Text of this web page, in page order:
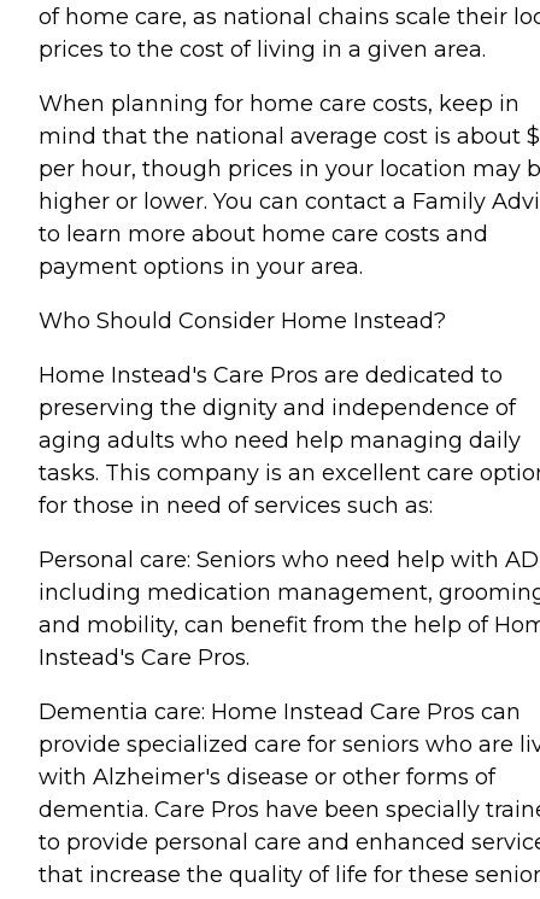
of home care, as national chains scale their
prices to the cost of living in a given area.
When planning for home care costs, keep in
mind that the national average cost is about
per hour, though prices in your location may
higher or lower. You can contact a Family
to learn more about home care costs and
payment options in your area.
Who Should Consider Home Instead?
Home Instead's Care Pros are dedicated to
preserving the dignity and independence of
aging adults who need help managing daily
tasks. This company is an excellent care
for those in need of services such as:
Personal care: Seniors who need help with
including medication management,
and mobility, can benefit from the help of
Instead's Care Pros.
Dementia care: Home Instead Care Pros can
provide specialized care for seniors who are
with Alzheimer's disease or other forms of
dementia. Care Pros have been specially
to provide personal care and enhanced
that increase the quality of life for these